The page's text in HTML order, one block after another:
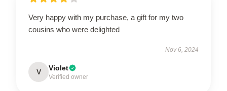
Very happy with my purchase, a gift for my two
cousins who were delighted
Nov 6, 2024
V Violet
Verified owner